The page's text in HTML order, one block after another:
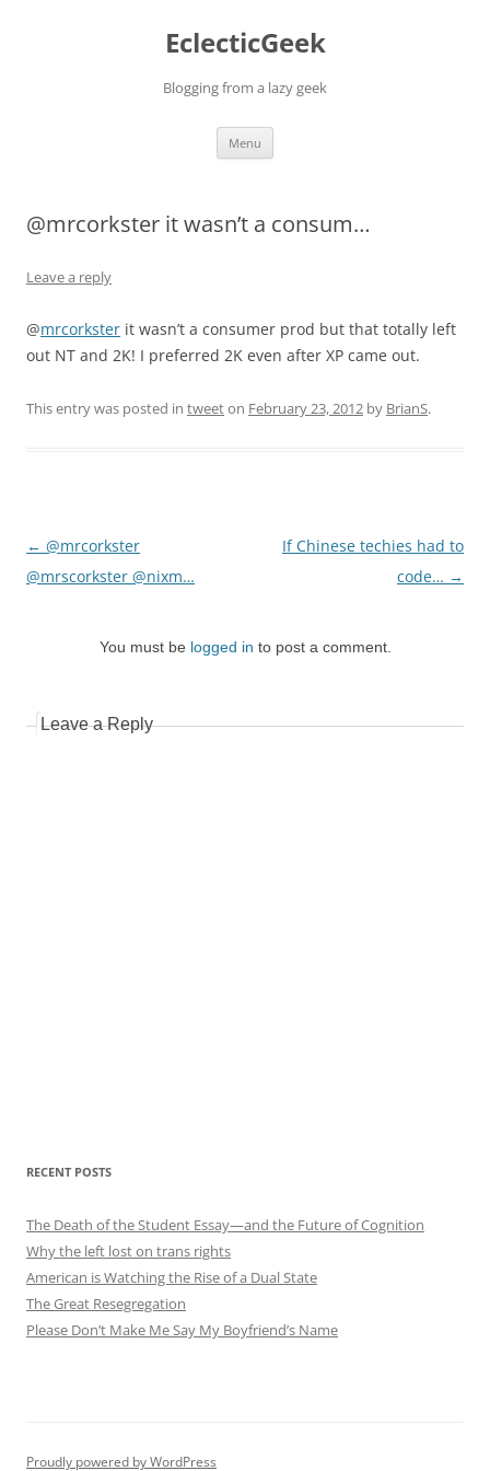
EclecticGeek
Blogging from a lazy geek
Menu
@mrcorkster it wasn’t a consum…
Leave a reply
@mrcorkster it wasn’t a consumer prod but that totally left
out NT and 2K! I preferred 2K even after XP came out.
This entry was posted in tweeton February 23, 2012 by BrianS.
Post
navigation
← @mrcorkster
@mrscorkster @nixm…
If Chinese techies had to
code… →
You must be logged in to post a comment.
Leave a Reply
RECENT POSTS
The Death of the Student Essay—and the Future of Cognition
Why the left lost on trans rights
American is Watching the Rise of a Dual State
The Great Resegregation
Please Don’t Make Me Say My Boyfriend’s Name
Proudly powered by WordPress